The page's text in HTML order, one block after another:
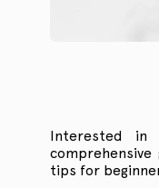
Interested
tips for